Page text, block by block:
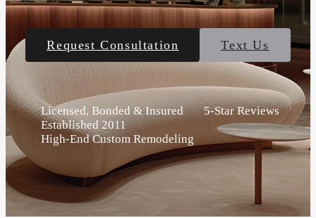
Request Consultation Text Us
Licensed, Bonded & Insured
5-Star Reviews
Established 2011
High-End Custom Remodeling